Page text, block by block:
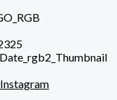
Instagram